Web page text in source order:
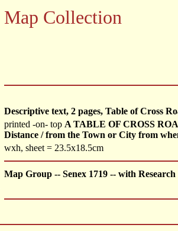
Map Collection
Descriptive text, 2 pages, Table of Cross
printed -on- top A TABLE OF CROSS
Distance / from the Town or City from
wxh, sheet = 23.5x18.5cm
Map Group -- Senex 1719 -- with Research